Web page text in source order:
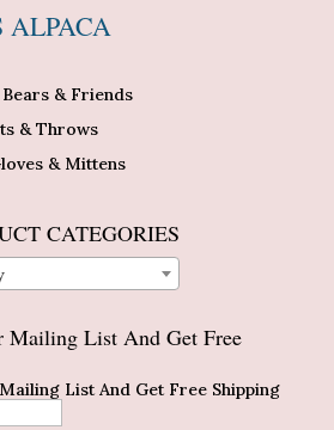
ALPACA
& Friends
& Throws
& Mittens
CATEGORIES
Mailing List And Get Free
List And Get Free Shipping